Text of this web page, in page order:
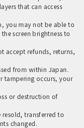
that can access
you may not be able to
screen brightness to
accept refunds, returns,
from within Japan.
tampering occurs, your
or destruction of
transferred to
changed.